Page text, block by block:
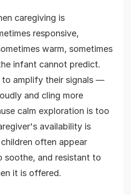
caregiving is
responsive,
warm, sometimes
infant cannot predict.
to amplify their signals —
and cling more
calm exploration is too
availability is
often appear
soothe, and resistant to
it is offered.